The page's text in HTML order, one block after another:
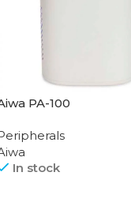
PA-100
In stock